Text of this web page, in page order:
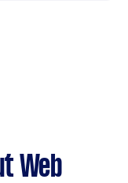
Web